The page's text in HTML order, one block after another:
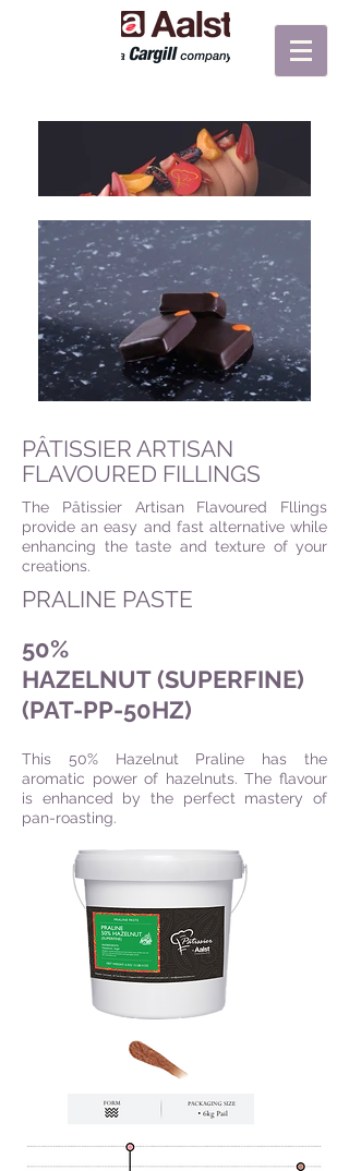
PÂTISSIER ARTISAN
FLAVOURED FILLINGS
The Pâtissier Artisan Flavoured Fllings
provide an easy and fast alternative while
enhancing the taste and texture of your
creations.
PRALINE PASTE
50%
HAZELNUT (SUPERFINE)
(PAT-PP-50HZ)
This 50% Hazelnut Praline has the
aromatic power of hazelnuts. The flavour
is enhanced by the perfect mastery of
pan-roasting.